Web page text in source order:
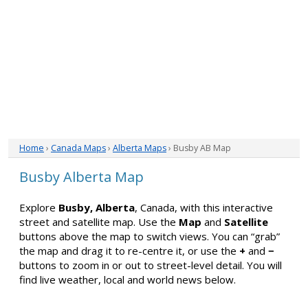
Home › Canada Maps› Alberta Maps› Busby AB Map
Busby Alberta Map
Explore Busby, Alberta, Canada, with this interactive
street and satellite map. Use the Map and Satellite
buttons above the map to switch views. You can “grab”
the map and drag it to re-centre it, or use the + and −
buttons to zoom in or out to street-level detail. You will
find live weather, local and world news below.